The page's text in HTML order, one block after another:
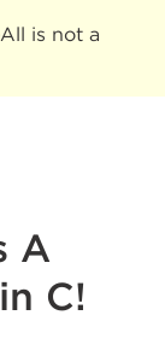
is not a
A
C!